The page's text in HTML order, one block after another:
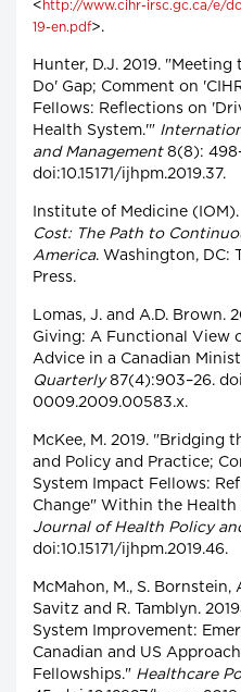
< http://www.cihr-irsc.gc.ca/e/
19-en.pdf>.
Hunter, D.J. 2019.
Do' Gap; Comment on
Fellows: Reflections on
Health System.'"
and Management8(8):
doi:10.15171/ijhpm.2019.37.
Institute of Medicine (IOM).
Cost: The Path to
America. Washington, DC:
Press.
Lomas, J. and A.D. Brown.
Giving: A Functional View
Advice in a Canadian
Quarterly87(4):903–26.
0009.2009.00583.x.
McKee, M. 2019. "Bridging
and Policy and Practice;
System Impact Fellows:
Change" Within the Health
Journal of Health Policy
doi:10.15171/ijhpm.2019.46.
McMahon, M., S. Bornstein,
Savitz and R. Tamblyn.
System Improvement:
Canadian and US
Fellowships." Healthcare